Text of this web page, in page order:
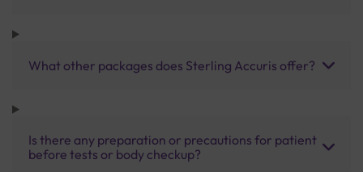
What other packages does Sterling Accuris offer?
Is there any preparation or precautions for patient
before tests or body checkup?